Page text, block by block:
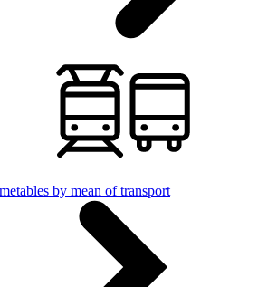
by mean of transport